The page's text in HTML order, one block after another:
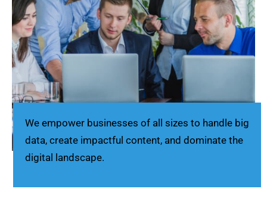
We empower businesses of all sizes to handle big
data, create impactful content, and dominate the
digital landscape.